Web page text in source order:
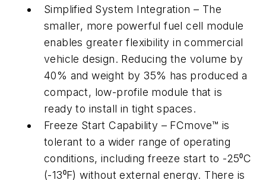
Simplified System Integration – The
smaller, more powerful fuel cell module
enables greater flexibility in commercial
vehicle design. Reducing the volume by
40% and weight by 35% has produced a
compact, low-profile module that is
ready to install in tight spaces.
Freeze Start Capability – FCmove™ is
tolerant to a wider range of operating
conditions, including freeze start to -25⁰C
(-13⁰F) without external energy. There is